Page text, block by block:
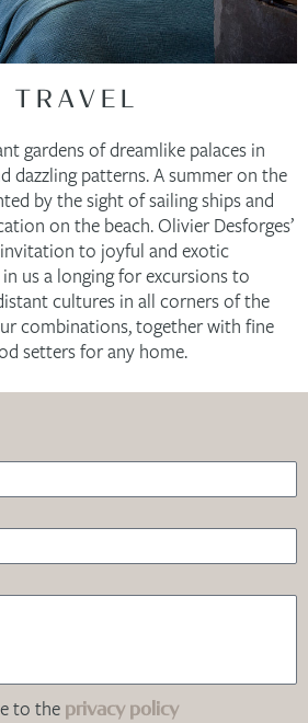
TRAVEL
gardens of dreamlike palaces in
dazzling patterns. A summer on the
by the sight of sailing ships and
on the beach. Olivier Desforges’
to joyful and exotic
us a longing for excursions to
cultures in all corners of the
combinations, together with fine
setters for any home.
to the privacy policy